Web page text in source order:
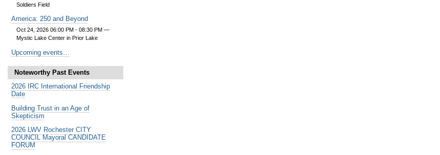
Soldiers Field
America: 250 and Beyond
Oct 24, 2026 06:00 PM - 08:30 PM —
Mystic Lake Center in Prior Lake
Upcoming events…
Noteworthy Past Events
2026 IRC International Friendship
Date
Building Trust in an Age of
Skepticism
2026 LWV Rochester CITY
COUNCIL Mayoral CANDIDATE
FORUM